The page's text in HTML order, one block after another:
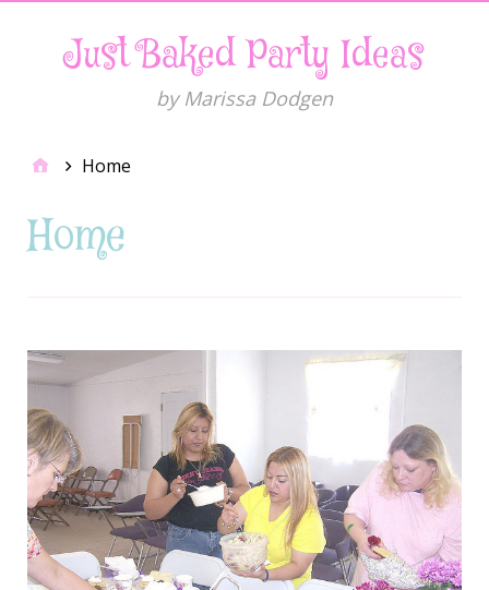
Just Baked Party Ideas
by Marissa Dodgen
Home
Home